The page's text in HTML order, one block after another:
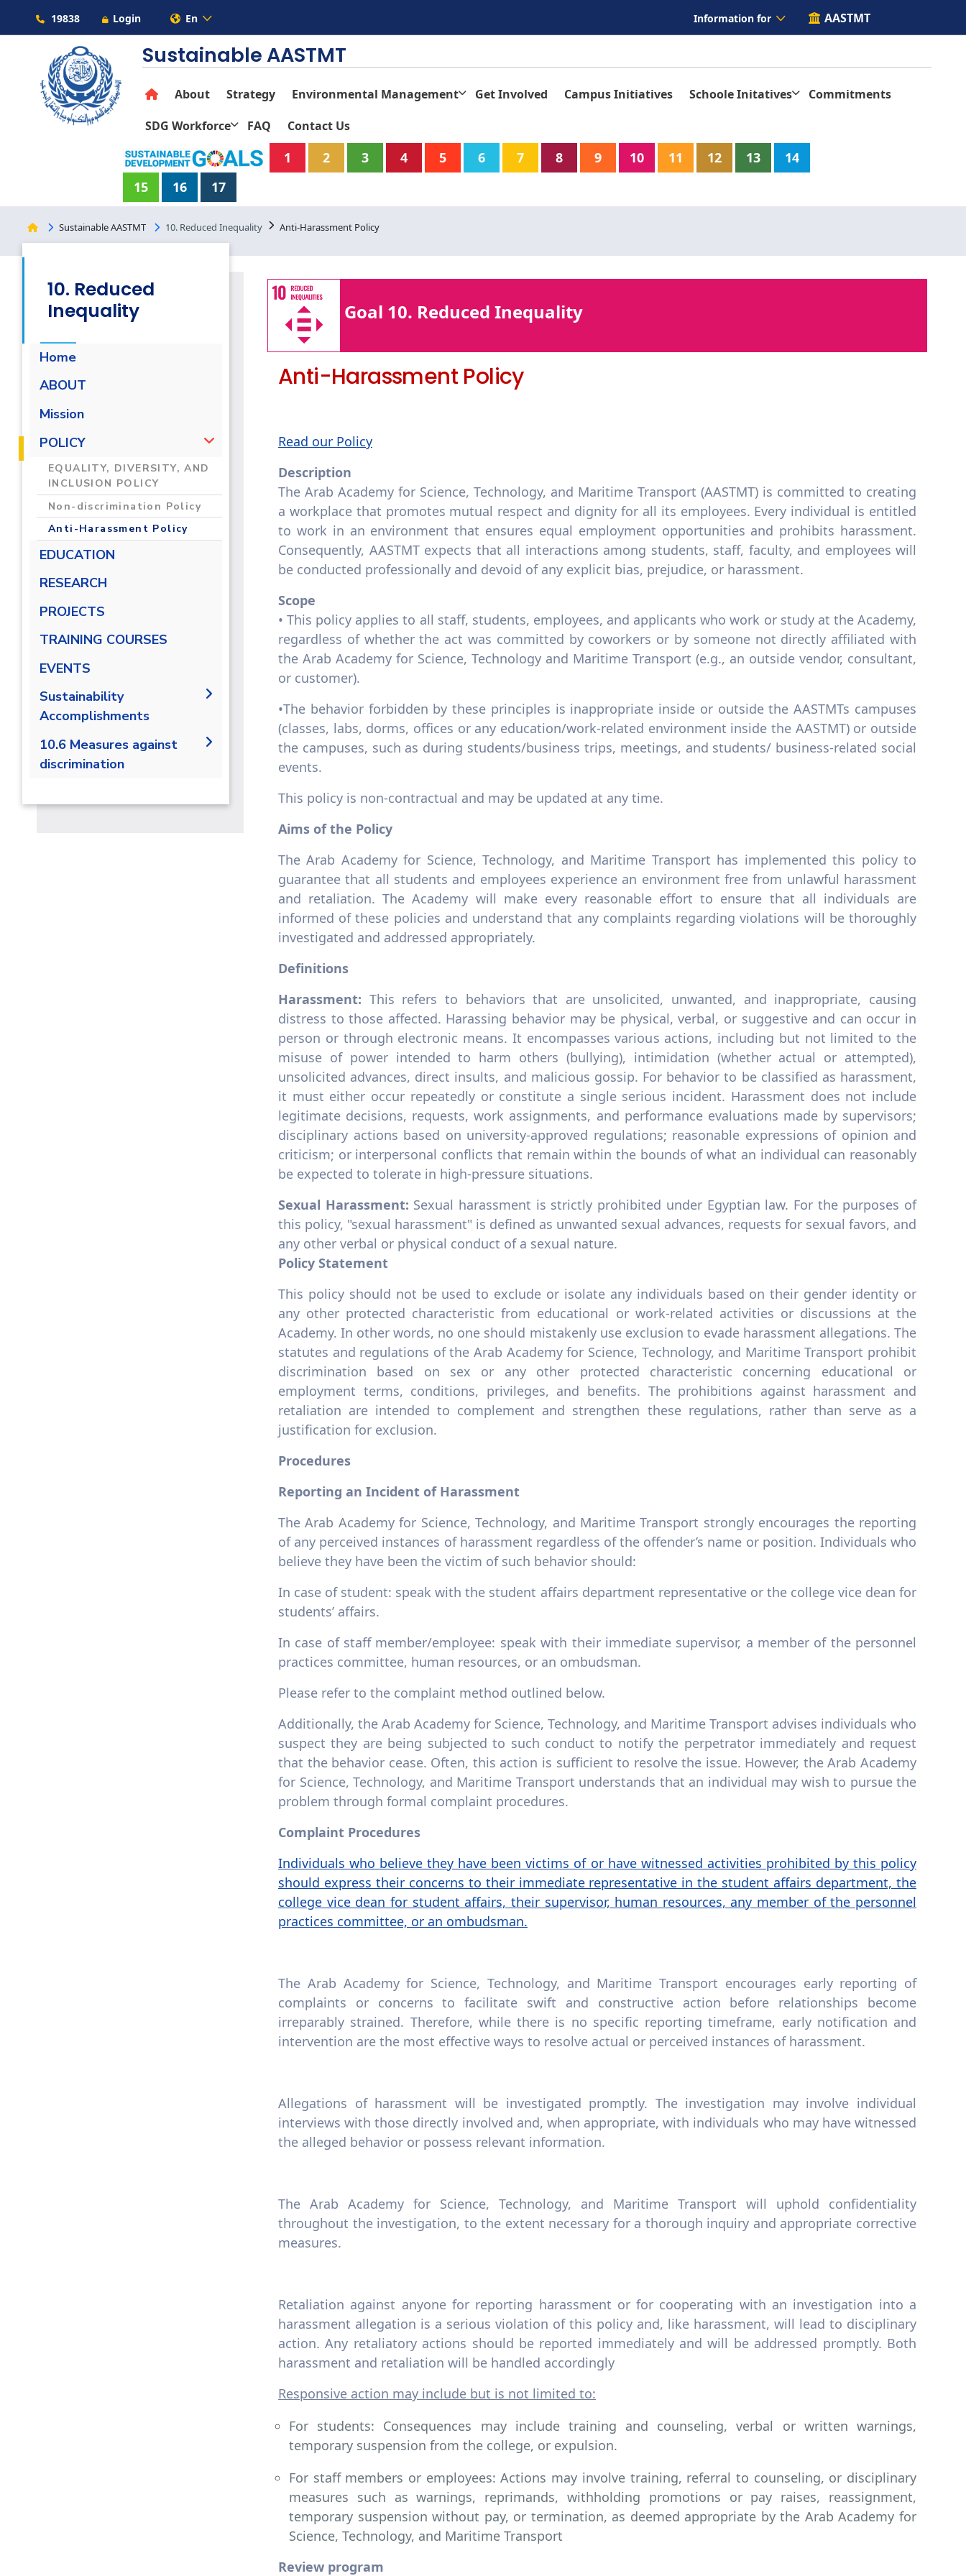
19838 Login En Information for AASTMT
Sustainable AASTMT
About Strategy Environmental Management Get Involved Campus Initiatives Schoole Initatives
Commitments
SDG Workforce
FAQ Contact Us
1 2 3 4 5 6 7 8 9 10 11 12 13
14
15
16 17
Sustainable AASTMT 10. Reduced Inequality Anti-Harassment Policy
10. Reduced
Inequality
Home
ABOUT
Mission
POLICY
EQUALITY, DIVERSITY, AND
INCLUSION POLICY
Non-discrimination Policy
Anti-Harassment Policy
EDUCATION
RESEARCH
PROJECTS
TRAINING COURSES
EVENTS
Sustainability
Accomplishments
2019/2020
2020/2021
10.6 Measures against
discrimination
admissions policy
Goal 10. Reduced Inequality
Anti-Harassment Policy
Read our Policy
Description
The Arab Academy for Science, Technology, and Maritime Transport (AASTMT) is committed to creating
a workplace that promotes mutual respect and dignity for all its employees. Every individual is entitled
to work in an environment that ensures equal employment opportunities and prohibits harassment.
Consequently, AASTMT expects that all interactions among students, staff, faculty, and employees will
be conducted professionally and devoid of any explicit bias, prejudice, or harassment.
Scope
• This policy applies to all staff, students, employees, and applicants who work or study at the Academy,
regardless of whether the act was committed by coworkers or by someone not directly affiliated with
the Arab Academy for Science, Technology and Maritime Transport (e.g., an outside vendor, consultant,
or customer).
•The behavior forbidden by these principles is inappropriate inside or outside the AASTMTs campuses
(classes, labs, dorms, offices or any education/work-related environment inside the AASTMT) or outside
the campuses, such as during students/business trips, meetings, and students/ business-related social
events.
This policy is non-contractual and may be updated at any time.
Aims of the Policy
The Arab Academy for Science, Technology, and Maritime Transport has implemented this policy to
guarantee that all students and employees experience an environment free from unlawful harassment
and retaliation. The Academy will make every reasonable effort to ensure that all individuals are
informed of these policies and understand that any complaints regarding violations will be thoroughly
investigated and addressed appropriately.
Definitions
Harassment: This refers to behaviors that are unsolicited, unwanted, and inappropriate, causing
distress to those affected. Harassing behavior may be physical, verbal, or suggestive and can occur in
person or through electronic means. It encompasses various actions, including but not limited to the
misuse of power intended to harm others (bullying), intimidation (whether actual or attempted),
unsolicited advances, direct insults, and malicious gossip. For behavior to be classified as harassment,
it must either occur repeatedly or constitute a single serious incident. Harassment does not include
legitimate decisions, requests, work assignments, and performance evaluations made by supervisors;
disciplinary actions based on university-approved regulations; reasonable expressions of opinion and
criticism; or interpersonal conflicts that remain within the bounds of what an individual can reasonably
be expected to tolerate in high-pressure situations.
Sexual Harassment: Sexual harassment is strictly prohibited under Egyptian law. For the purposes of
this policy, "sexual harassment" is defined as unwanted sexual advances, requests for sexual favors, and
any other verbal or physical conduct of a sexual nature.
Policy Statement
This policy should not be used to exclude or isolate any individuals based on their gender identity or
any other protected characteristic from educational or work-related activities or discussions at the
Academy. In other words, no one should mistakenly use exclusion to evade harassment allegations. The
statutes and regulations of the Arab Academy for Science, Technology, and Maritime Transport prohibit
discrimination based on sex or any other protected characteristic concerning educational or
employment terms, conditions, privileges, and benefits. The prohibitions against harassment and
retaliation are intended to complement and strengthen these regulations, rather than serve as a
justification for exclusion.
Procedures
Reporting an Incident of Harassment
The Arab Academy for Science, Technology, and Maritime Transport strongly encourages the reporting
of any perceived instances of harassment regardless of the offender’s name or position. Individuals who
believe they have been the victim of such behavior should:
In case of student: speak with the student affairs department representative or the college vice dean for
students’ affairs.
In case of staff member/employee: speak with their immediate supervisor, a member of the personnel
practices committee, human resources, or an ombudsman.
Please refer to the complaint method outlined below.
Additionally, the Arab Academy for Science, Technology, and Maritime Transport advises individuals who
suspect they are being subjected to such conduct to notify the perpetrator immediately and request
that the behavior cease. Often, this action is sufficient to resolve the issue. However, the Arab Academy
for Science, Technology, and Maritime Transport understands that an individual may wish to pursue the
problem through formal complaint procedures.
Complaint Procedures
Individuals who believe they have been victims of or have witnessed activities prohibited by this policy
should express their concerns to their immediate representative in the student affairs department, the
college vice dean for student affairs, their supervisor, human resources, any member of the personnel
practices committee, or an ombudsman.
The Arab Academy for Science, Technology, and Maritime Transport encourages early reporting of
complaints or concerns to facilitate swift and constructive action before relationships become
irreparably strained. Therefore, while there is no specific reporting timeframe, early notification and
intervention are the most effective ways to resolve actual or perceived instances of harassment.
Allegations of harassment will be investigated promptly. The investigation may involve individual
interviews with those directly involved and, when appropriate, with individuals who may have witnessed
the alleged behavior or possess relevant information.
The Arab Academy for Science, Technology, and Maritime Transport will uphold confidentiality
throughout the investigation, to the extent necessary for a thorough inquiry and appropriate corrective
measures.
Retaliation against anyone for reporting harassment or for cooperating with an investigation into a
harassment allegation is a serious violation of this policy and, like harassment, will lead to disciplinary
action. Any retaliatory actions should be reported immediately and will be addressed promptly. Both
harassment and retaliation will be handled accordingly
Responsive action may include but is not limited to:
For students: Consequences may include training and counseling, verbal or written warnings,
temporary suspension from the college, or expulsion.
For staff members or employees: Actions may involve training, referral to counseling, or disciplinary
measures such as warnings, reprimands, withholding promotions or pay raises, reassignment,
temporary suspension without pay, or termination, as deemed appropriate by the Arab Academy for
Science, Technology, and Maritime Transport
Review program